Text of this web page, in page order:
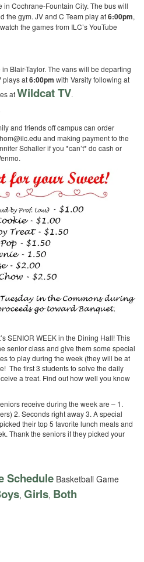
in Cochrane-Fountain City. The bus will
the gym. JV and C Team play at6:00pm,
the games from ILC’s YouTube
in Blair-Taylor. The vans will be departing
plays at6:00pm with Varsity following at
at Wildcat TV.
and friends off campus can order
and making payment to the
Schaller if you *can’t* do cash or
SENIOR WEEK in the Dining Hall! This
senior class and give them some special
to play during the week (they will be at
The first 3 students to solve the daily
a treat. Find out how well you know
receive during the week are – 1.
2. Seconds right away3. A special
their top 5 favorite lunch meals and
Thank the seniors if they picked your
Schedule Basketball Game
, Girls, Both